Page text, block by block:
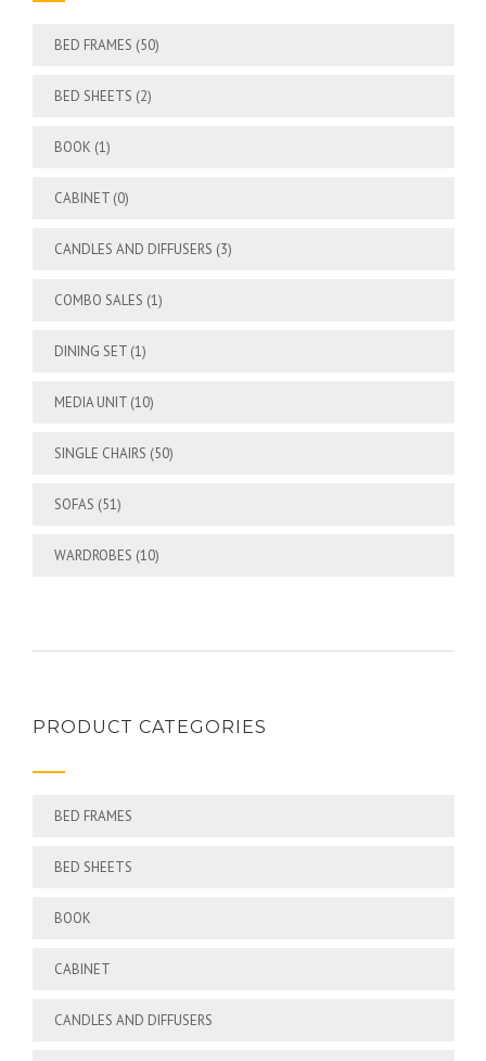
BED FRAMES (50)
BED SHEETS (2)
BOOK (1)
CABINET (0)
CANDLES AND DIFFUSERS (3)
COMBO SALES (1)
DINING SET (1)
MEDIA UNIT (10)
SINGLE CHAIRS (50)
SOFAS (51)
WARDROBES (10)
PRODUCT CATEGORIES
BED FRAMES
BED SHEETS
BOOK
CABINET
CANDLES AND DIFFUSERS